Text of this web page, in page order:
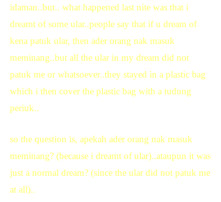
idaman..but.. what happened last nite was that i
dreamt of some ular..people say that if u dream of
kena patuk ular, then ader orang nak masuk
meminang..but all the ular in my dream did not
patuk me or whatsoever..they stayed in a plastic bag
which i then cover the plastic bag with a tudung
periuk..
so the question is, apekah ader orang nak masuk
meminang? (because i dreamt of ular)..ataupun it was
just a normal dream? (since the ular did not patuk me
at all)..